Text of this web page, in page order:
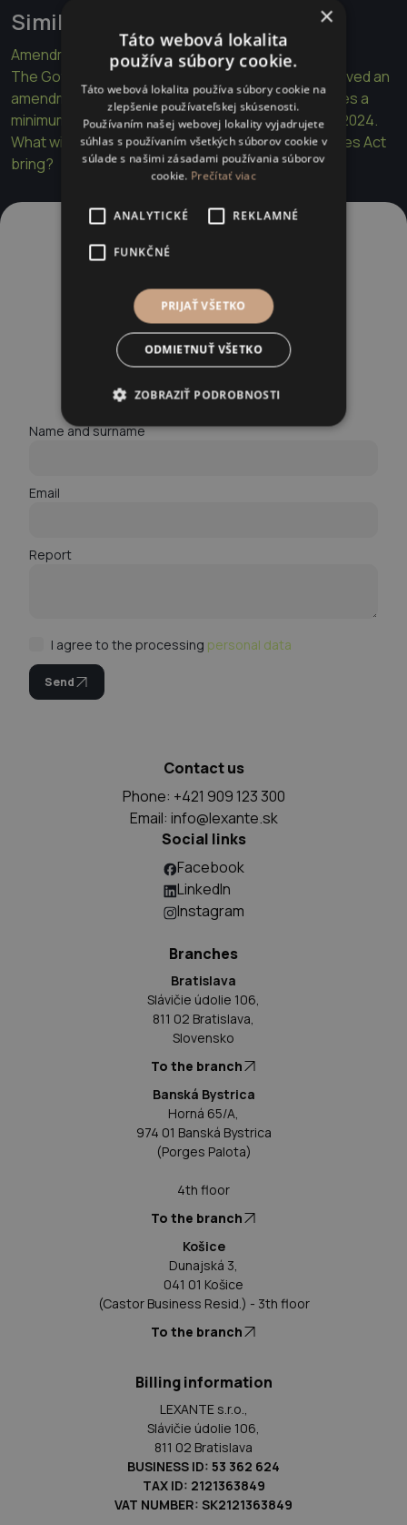
Similar articles
Amendment to the Sports Act
The Government of the Slovak Republic has approved an
amendment to the Income Tax Act, which introduces a
minimum tax for specified legal entities as of 01.01.2024.
What will the Publications Act and the Media Services Act
bring?
A modern law firm for modern problems.
Arrange a consultation!
Name and surname
Email
Report
I agree to the processing personal data
Send
Contact us
Phone: +421 909 123 300
Email: info@lexante.sk
Social links
Facebook
LinkedIn
Instagram
Branches
Bratislava
Slávičie údolie 106,
811 02 Bratislava,
Slovensko
To the branch
Banská Bystrica
Horná 65/A,
974 01 Banská Bystrica
(Porges Palota)
4th floor
To the branch
Košice
Dunajská 3,
041 01 Košice
(Castor Business Resid.) - 3th floor
To the branch
Billing information
LEXANTE s.r.o.,
Slávičie údolie 106,
811 02 Bratislava
BUSINESS ID: 53 362 624
TAX ID: 2121363849
VAT NUMBER: SK2121363849
×
Táto webová lokalita
používa súbory cookie.
Táto webová lokalita používa súbory cookie na
zlepšenie používateľskej skúsenosti.
Používaním našej webovej lokality vyjadrujete
súhlas s používaním všetkých súborov cookie v
súlade s našimi zásadami používania súborov
cookie. Prečítať viac
ANALYTICKÉ REKLAMNÉ
FUNKČNÉ
PRIJAŤ VŠETKO
ODMIETNUŤ VŠETKO
ZOBRAZIŤ PODROBNOSTI